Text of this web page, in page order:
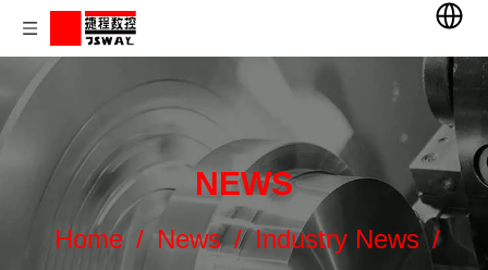
NEWS
Home / News / Industry News /